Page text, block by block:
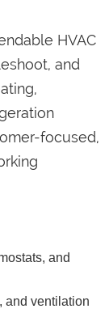
HVAC
and
focused,
and
and ventilation